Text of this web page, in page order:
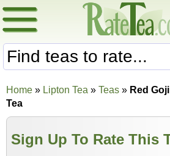
Home » Lipton Tea » Teas » Red
Tea
Sign Up To Rate This